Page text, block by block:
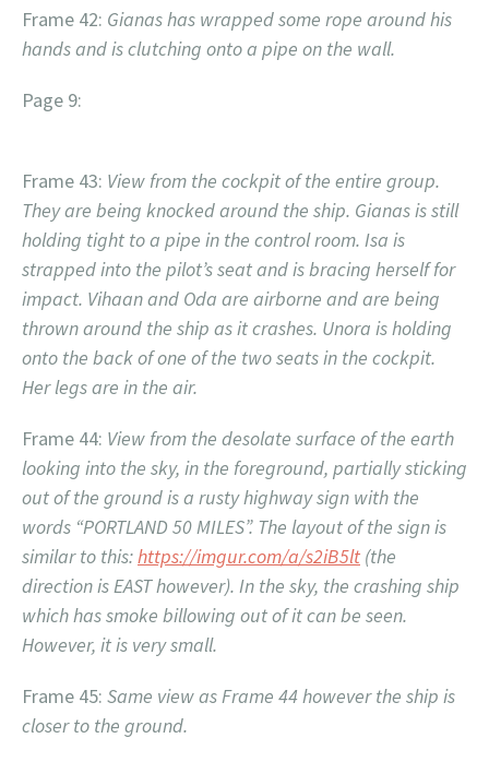
Frame 42: Gianas has wrapped some rope around his
hands and is clutching onto a pipe on the wall.
Page 9:
Frame 43: View from the cockpit of the entire group.
They are being knocked around the ship. Gianas is still
holding tight to a pipe in the control room. Isa is
strapped into the pilot’s seat and is bracing herself for
impact. Vihaan and Oda are airborne and are being
thrown around the ship as it crashes. Unora is holding
onto the back of one of the two seats in the cockpit.
Her legs are in the air.
Frame 44: View from the desolate surface of the earth
looking into the sky, in the foreground, partially sticking
out of the ground is a rusty highway sign with the
words “PORTLAND 50 MILES”. The layout of the sign is
similar to this:https://imgur.com/a/s2iB5lt (the
direction is EAST however). In the sky, the crashing ship
which has smoke billowing out of it can be seen.
However, it is very small.
Frame 45: Same view as Frame 44 however the ship is
closer to the ground.